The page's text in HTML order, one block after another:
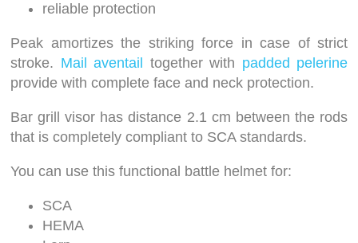
reliable protection
Peak amortizes the striking force in case of strict
stroke. Mail aventail together with padded pelerine
provide with complete face and neck protection.
Bar grill visor has distance 2.1 cm between the rods
that is completely compliant to SCA standards.
You can use this functional battle helmet for:
SCA
HEMA